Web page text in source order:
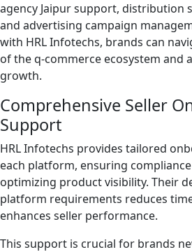
agency Jaipur support, distribution
and advertising campaign
with HRL Infotechs, brands can
of the q-commerce ecosystem and
growth.
Comprehensive Seller
Support
HRL Infotechs provides tailored
each platform, ensuring
optimizing product visibility. Their
platform requirements reduces
enhances seller performance.
This support is crucial for brands